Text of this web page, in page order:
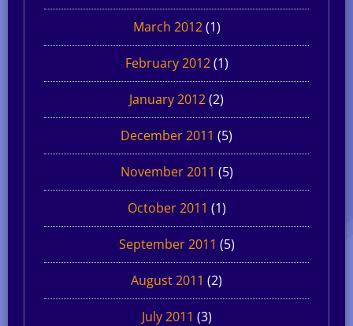
March 2012(1)
February 2012(1)
January 2012(2)
December 2011 (5)
November 2011 (5)
October 2011 (1)
September 2011 (5)
August 2011 (2)
July 2011 (3)